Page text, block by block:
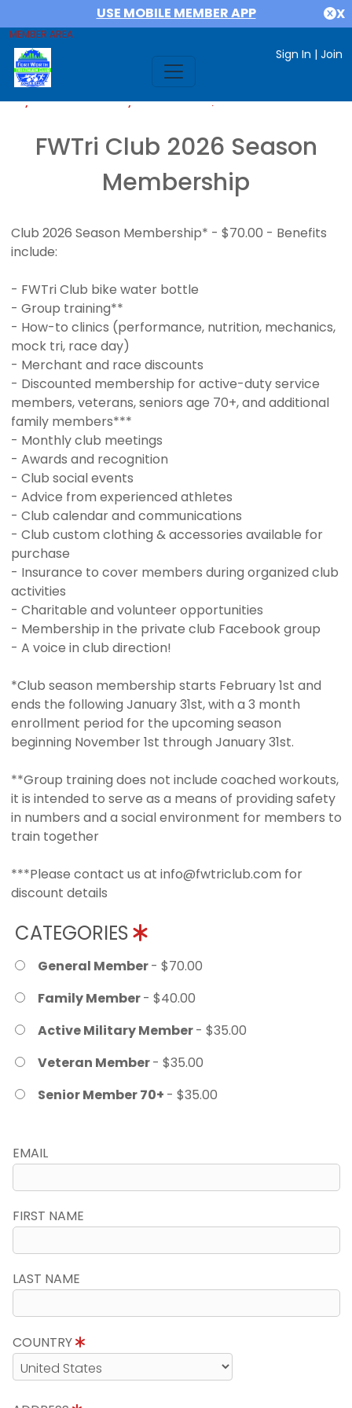
USE MOBILE MEMBER APP X
MEMBER AREA
Sign In | Join
If you are already a member,SIGN IN
FWTri Club 2026 Season
Membership
Club 2026 Season Membership* - $70.00 - Benefits
include:
- FWTri Club bike water bottle
- Group training**
- How-to clinics (performance, nutrition, mechanics,
mock tri, race day)
- Merchant and race discounts
- Discounted membership for active-duty service
members, veterans, seniors age 70+, and additional
family members***
- Monthly club meetings
- Awards and recognition
- Club social events
- Advice from experienced athletes
- Club calendar and communications
- Club custom clothing & accessories available for
purchase
- Insurance to cover members during organized club
activities
- Charitable and volunteer opportunities
- Membership in the private club Facebook group
- A voice in club direction!
*Club season membership starts February 1st and
ends the following January 31st, with a 3 month
enrollment period for the upcoming season
beginning November 1st through January 31st.
**Group training does not include coached workouts,
it is intended to serve as a means of providing safety
in numbers and a social environment for members to
train together
***Please contact us at info@fwtriclub.com for
discount details
CATEGORIES
General Member- $70.00
Family Member- $40.00
Active Military Member- $35.00
Veteran Member- $35.00
Senior Member 70+ - $35.00
EMAIL
FIRST NAME
LAST NAME
COUNTRY